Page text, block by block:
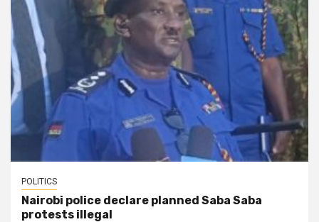
POLITICS
Nairobi police declare planned Saba Saba
protests illegal